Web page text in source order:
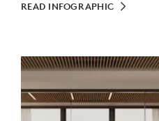
READ INFOGRAPHIC